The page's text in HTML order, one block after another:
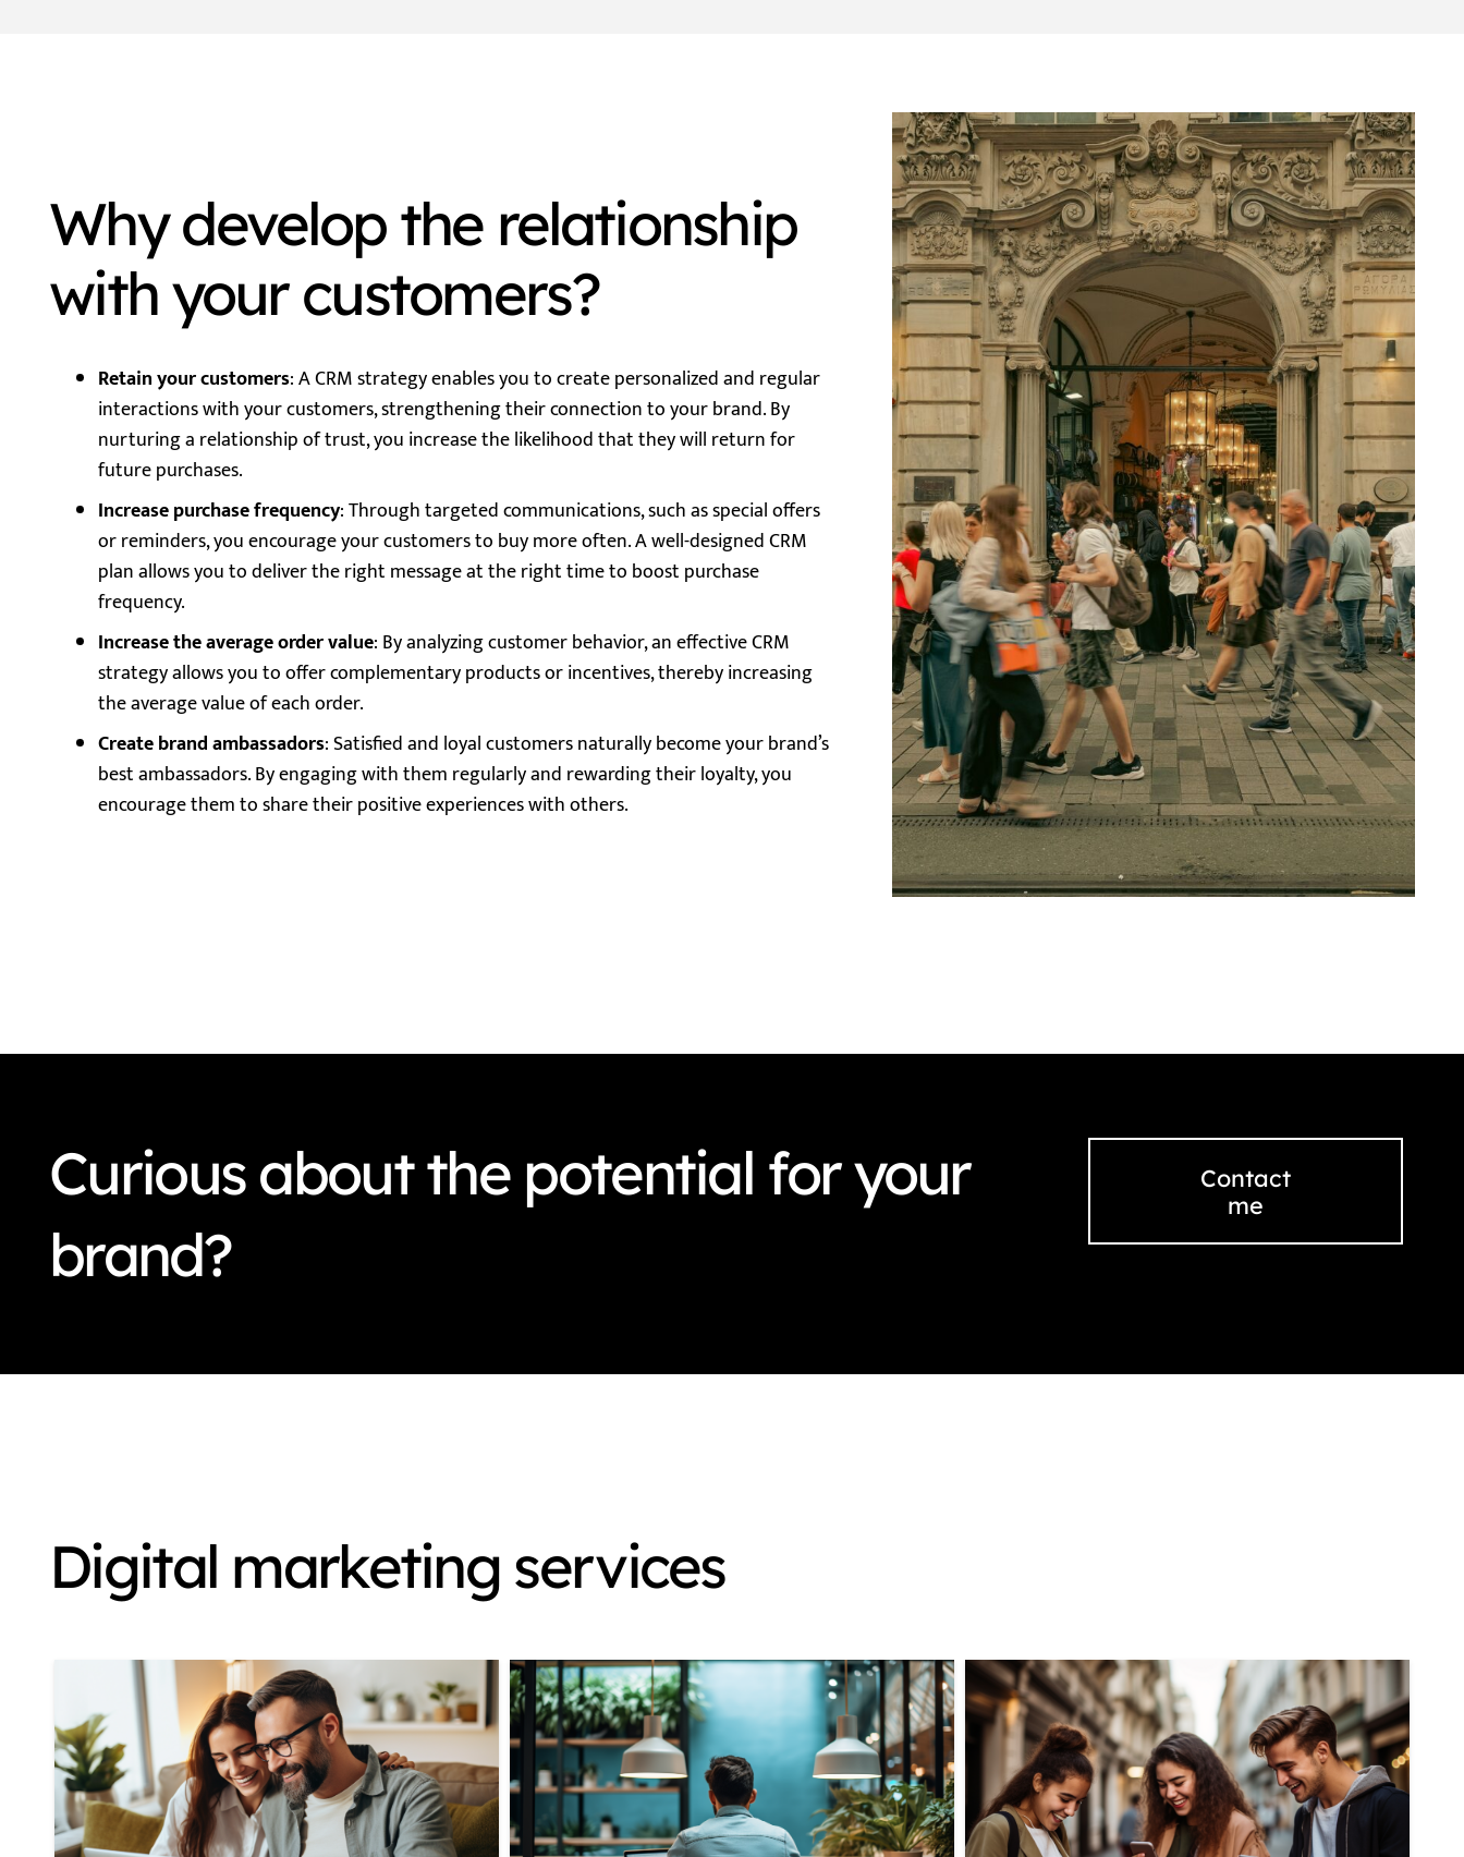
Why develop the relationship
with your customers?
Retain your customers: A CRM strategy enables you to create personalized and regular
interactions with your customers, strengthening their connection to your brand. By
nurturing a relationship of trust, you increase the likelihood that they will return for
future purchases.
Increase purchase frequency: Through targeted communications, such as special offers
or reminders, you encourage your customers to buy more often. A well-designed CRM
plan allows you to deliver the right message at the right time to boost purchase
frequency.
Increase the average order value: By analyzing customer behavior, an effective CRM
strategy allows you to offer complementary products or incentives, thereby increasing
the average value of each order.
Create brand ambassadors: Satisfied and loyal customers naturally become your brand’s
best ambassadors. By engaging with them regularly and rewarding their loyalty, you
encourage them to share their positive experiences with others.
Curious about the potential for your
brand?
Contact
me
Digital marketing services